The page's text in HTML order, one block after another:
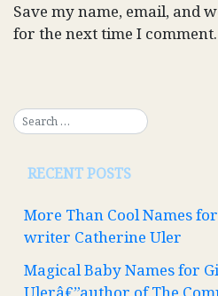
Save my name, email, and
for the next time I comment.
RECENT POSTS
More Than Cool Names
writer Catherine Uler
Magical Baby Names for
Ulerâ€”author of The